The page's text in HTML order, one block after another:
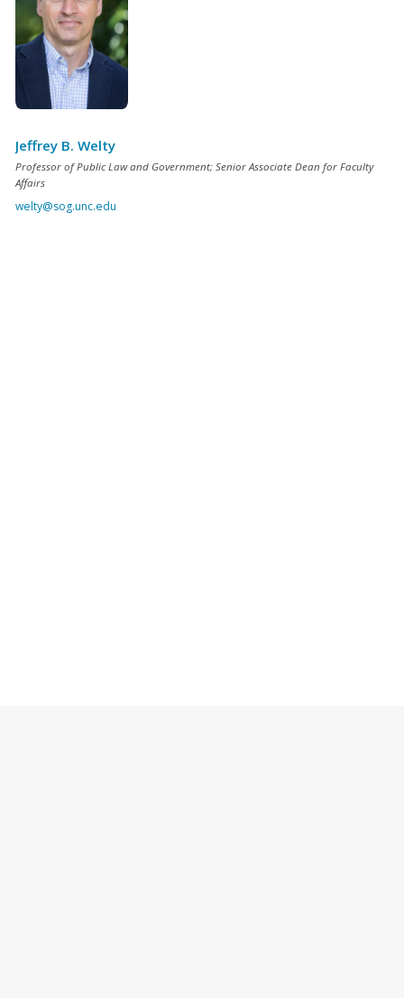
Jeffrey B. Welty
Professor of Public Law and Government; Senior Associate Dean for Faculty
Affairs
welty@sog.unc.edu